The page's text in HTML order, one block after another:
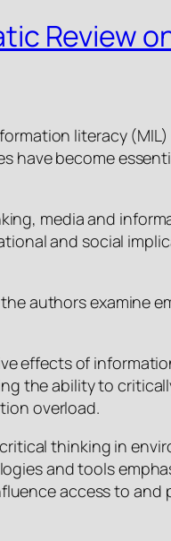
Review
literacy
have become
media and
and social
authors examine
effects of
the ability to
overload.
thinking in
and tools
access to and